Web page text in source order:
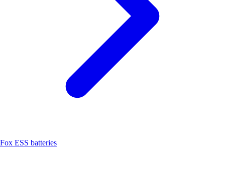
Fox ESS batteries